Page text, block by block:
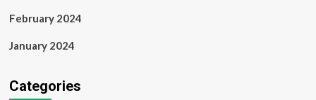
February 2024
January 2024
Categories